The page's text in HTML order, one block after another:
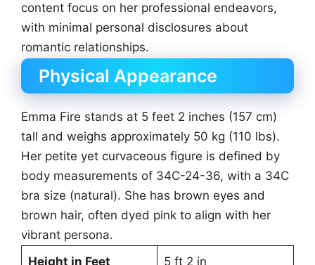
content focus on her professional endeavors,
with minimal personal disclosures about
romantic relationships.
Physical Appearance
Emma Fire stands at 5 feet 2 inches (157 cm)
tall and weighs approximately 50 kg (110 lbs).
Her petite yet curvaceous figure is defined by
body measurements of 34C-24-36, with a 34C
bra size (natural). She has brown eyes and
brown hair, often dyed pink to align with her
vibrant persona.
Height in Feet
5 ft 2 in